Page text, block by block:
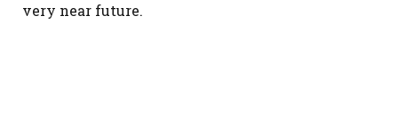
very near future.